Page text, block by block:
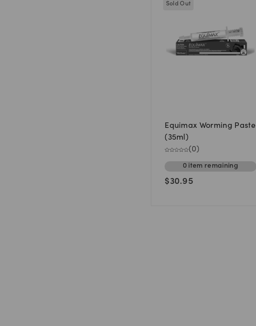
Sold Out
Equimax Worming Paste
(35ml)
(0)
0 item remaining
$30.95